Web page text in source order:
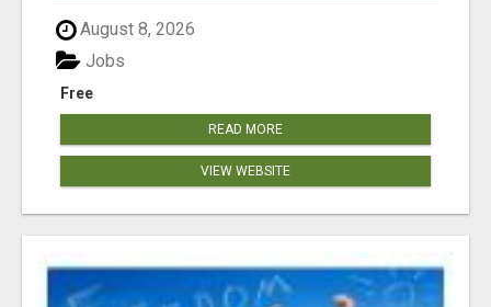
August 8, 2026
Free
Jobs
READ MORE
VIEW WEBSITE